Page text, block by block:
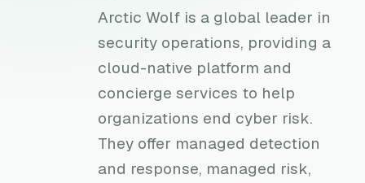
Arctic Wolf is a global leader in
security operations, providing a
cloud-native platform and
concierge services to help
organizations end cyber risk.
They offer managed detection
and response, managed risk,